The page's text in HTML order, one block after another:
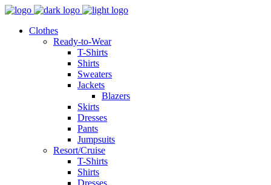
Clothes
Ready-to-Wear
T-Shirts
Shirts
Sweaters
Jackets
Blazers
Skirts
Dresses
Pants
Jumpsuits
Resort/Cruise
T-Shirts
Shirts
Dresses